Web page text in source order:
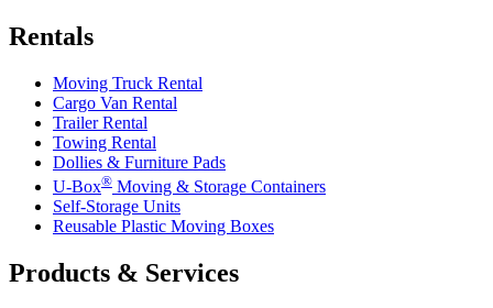
Rentals
Moving Truck Rental
Cargo Van Rental
Trailer Rental
Towing Rental
Dollies & Furniture Pads
U-Box® Moving & Storage Containers
Self-Storage Units
Reusable Plastic Moving Boxes
Products & Services